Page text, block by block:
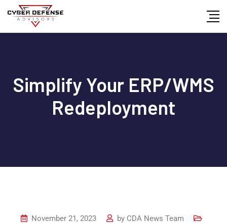
Simplify Your ERP/WMS
Redeployment
November 21, 2023 by CDA News Team